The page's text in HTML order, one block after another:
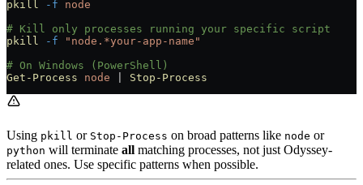
pkill -f node
# Kill only processes running your specific script
pkill -f "node.*your-app-name"
# On Windows (PowerShell)
Get-Process node Stop-Process
Using pkill or Stop-Process on broad patterns like node or
python will terminate all matching processes, not just Odyssey-
related ones. Use specific patterns when possible.